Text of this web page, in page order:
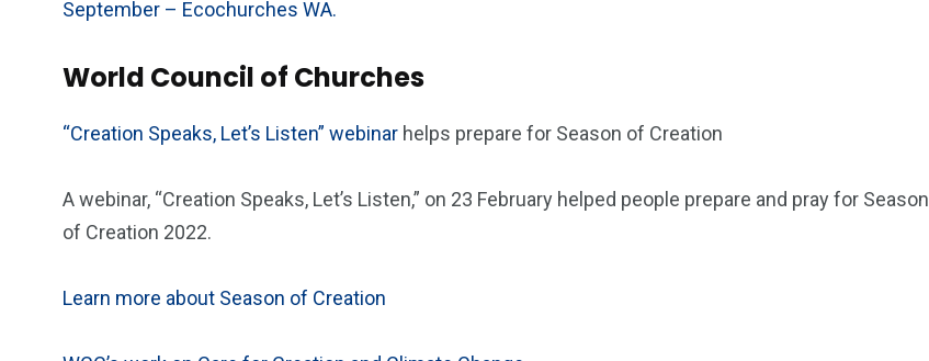
September – Ecochurches WA.
World Council of Churches
“Creation Speaks, Let’s Listen” webinar helps prepare for Season of Creation
A webinar, “Creation Speaks, Let’s Listen,” on 23 February helped people prepare and pray for Season
of Creation 2022.
Learn more about Season of Creation